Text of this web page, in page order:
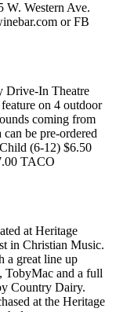
W. Western Ave.
or FB
Drive-In Theatre
on 4 outdoor
coming from
be pre-ordered
(6-12) $6.50
TACO
at Heritage
in Christian Music.
a great line up
and a full
Country Dairy.
at the Heritage